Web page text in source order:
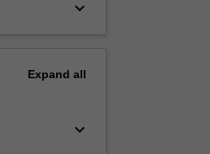
keyboard_arrow_down
Expand all
keyboard_arrow_down